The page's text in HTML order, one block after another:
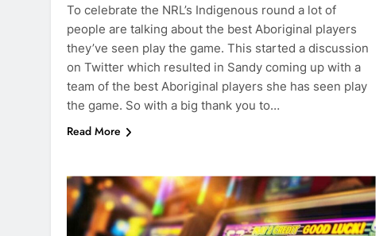
To celebrate the NRL’s Indigenous round a lot of
people are talking about the best Aboriginal players
they’ve seen play the game. This started a discussion
on Twitter which resulted in Sandy coming up with a
team of the best Aboriginal players she has seen play
the game. So with a big thank you to…
Read More